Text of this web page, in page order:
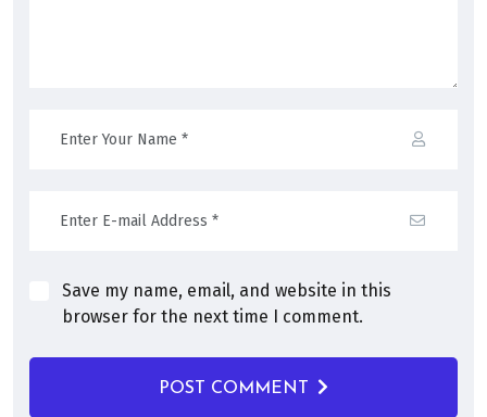
Save my name, email, and website in this
browser for the next time I comment.
POST COMMENT